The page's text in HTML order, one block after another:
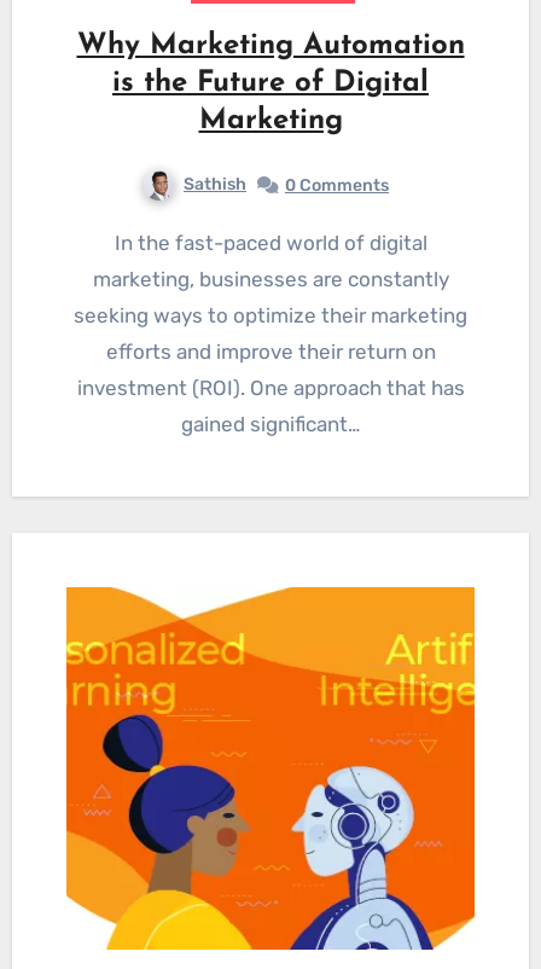
Why Marketing Automation
is the Future of Digital
Marketing
Sathish 0 Comments
In the fast-paced world of digital
marketing, businesses are constantly
seeking ways to optimize their marketing
efforts and improve their return on
investment (ROI). One approach that has
gained significant…